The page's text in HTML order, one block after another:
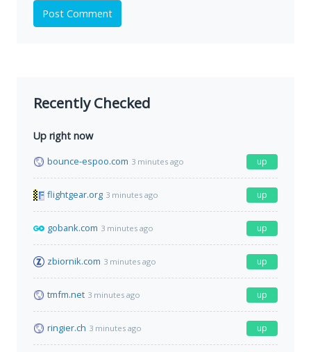
Post Comment
Recently Checked
Up right now
bounce-espoo.com 3 minutes ago up
flightgear.org 3 minutes ago up
gobank.com 3 minutes ago up
zbiornik.com 3 minutes ago up
tmfm.net 3 minutes ago up
ringier.ch 3 minutes ago up